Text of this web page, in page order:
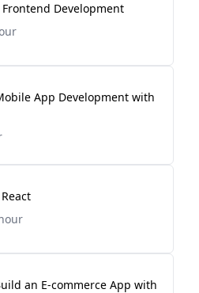
Development
App Development with
an E-commerce App with